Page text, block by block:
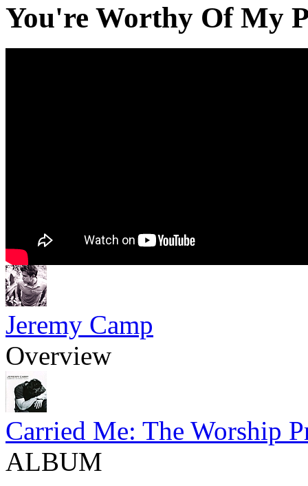
You're Worthy Of My
Jeremy Camp
Overview
Carried Me: The Worship
ALBUM